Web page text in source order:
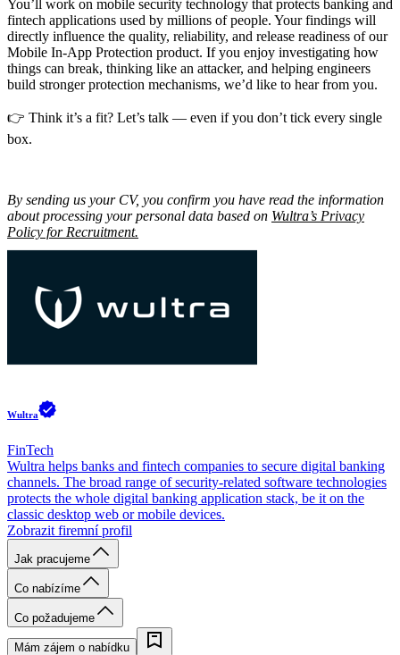
You’ll work on mobile security technology that protects banking and
fintech applications used by millions of people. Your findings will
directly influence the quality, reliability, and release readiness of our
Mobile In-App Protection product. If you enjoy investigating how
things can break, thinking like an attacker, and helping engineers
build stronger protection mechanisms, we’d like to hear from you.
👉 Think it’s a fit? Let’s talk — even if you don’t tick every single
box.
By sending us your CV, you confirm you have read the information
about processing your personal data based on Wultra’s Privacy
Policy for Recruitment.
Wultra
FinTech
Wultra helps banks and fintech companies to secure digital banking
channels. The broad range of security-related software technologies
protects the whole digital banking application stack, be it on the
classic desktop web or mobile devices.
Zobrazit firemní profil
Jak pracujeme
Co nabízíme
Co požadujeme
Mám zájem o nabídku